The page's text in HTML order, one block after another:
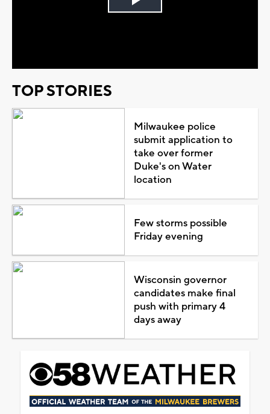
Play
TOP STORIES
Milwaukee police
submit application to
take over former
Duke's on Water
location
Few storms possible
Friday evening
Wisconsin governor
candidates make final
push with primary 4
days away